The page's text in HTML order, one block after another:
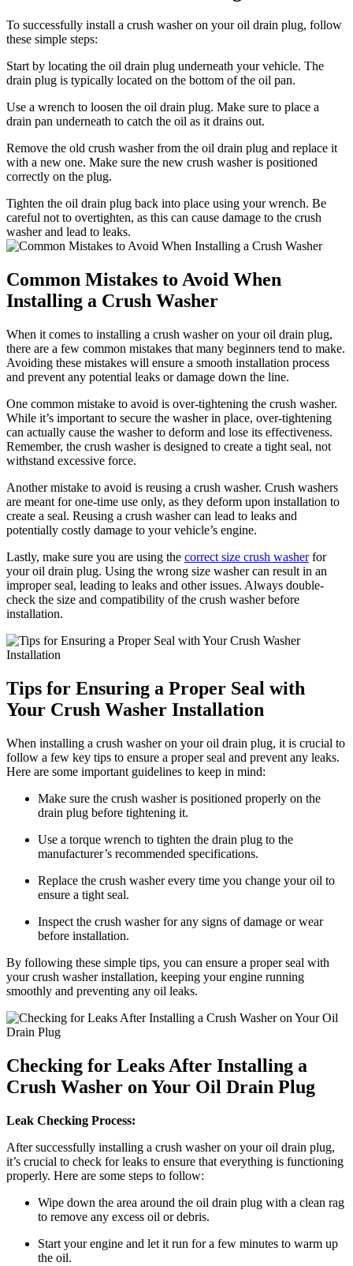
To successfully install a crush washer on your oil drain plug, follow
these simple steps:
Start by locating the oil drain plug underneath your vehicle. The
drain plug is typically located on the bottom of the oil pan.
Use a wrench to loosen the oil drain plug. Make sure to place a
drain pan underneath to catch the oil as it drains out.
Remove the old crush washer from the oil drain plug and replace it
with a new one. Make sure the new crush washer is positioned
correctly on the plug.
Tighten the oil drain plug back into place using your wrench. Be
careful not to overtighten, as this can cause damage to the crush
washer and lead to leaks.
Common Mistakes to Avoid When
Installing a Crush Washer
When it comes to installing a crush washer on your oil drain plug,
there are a few common mistakes that many beginners tend to make.
Avoiding these mistakes will ensure a smooth installation process
and prevent any potential leaks or damage down the line.
One common mistake to avoid is over-tightening the crush washer.
While it’s important to secure the washer in place, over-tightening
can actually cause the washer to deform and lose its effectiveness.
Remember, the crush washer is designed to create a tight seal, not
withstand excessive force.
Another mistake to avoid is reusing a crush washer. Crush washers
are meant for one-time use only, as they deform upon installation to
create a seal. Reusing a crush washer can lead to leaks and
potentially costly damage to your vehicle’s engine.
Lastly, make sure you are using the correct size crush washerfor
your oil drain plug. Using the wrong size washer can result in an
improper seal, leading to leaks and other issues. Always double-
check the size and compatibility of the crush washer before
installation.
Tips for Ensuring a Proper Seal with
Your Crush Washer Installation
When installing a crush washer on your oil drain plug, it is crucial to
follow a few key tips to ensure a proper seal and prevent any leaks.
Here are some important guidelines to keep in mind:
Make sure the crush washer is positioned properly on the
drain plug before tightening it.
Use a torque wrench to tighten the drain plug to the
manufacturer’s recommended specifications.
Replace the crush washer every time you change your oil to
ensure a tight seal.
Inspect the crush washer for any signs of damage or wear
before installation.
By following these simple tips, you can ensure a proper seal with
your crush washer installation, keeping your engine running
smoothly and preventing any oil leaks.
Checking for Leaks After Installing a
Crush Washer on Your Oil Drain Plug
Leak Checking Process:
After successfully installing a crush washer on your oil drain plug,
it’s crucial to check for leaks to ensure that everything is functioning
properly. Here are some steps to follow:
Wipe down the area around the oil drain plug with a clean rag
to remove any excess oil or debris.
Start your engine and let it run for a few minutes to warm up
the oil.